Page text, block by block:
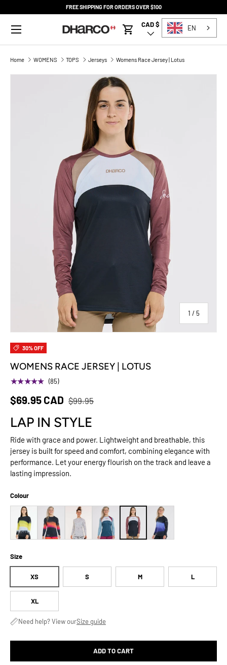
FREE SHIPPING FOR ORDERS OVER $100
Menu
Cart
Country/Region
CAD $ EN
Home WOMENS TOPS Jerseys Womens Race Jersey | Lotus
1 /of
5
30% OFF
WOMENS RACE JERSEY | LOTUS
★★★★★ (85)
$69.95 CAD $99.95
LAP IN STYLE
Ride with grace and power. Lightweight and breathable, this
jersey is built for speed and comfort, combining elegance with
performance. Let your energy flourish on the track and leave a
lasting impression.
Colour
Size
XS S M L
XL
Need help? View ourSize guide
ADD TO CART